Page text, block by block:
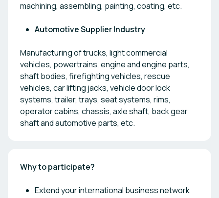
machining, assembling, painting, coating, etc.
Automotive Supplier Industry
Manufacturing of trucks, light commercial
vehicles, powertrains, engine and engine parts,
shaft bodies, firefighting vehicles, rescue
vehicles, car lifting jacks, vehicle door lock
systems, trailer, trays, seat systems, rims,
operator cabins, chassis, axle shaft, back gear
shaft and automotive parts, etc.
Why to participate?
Extend your international business network